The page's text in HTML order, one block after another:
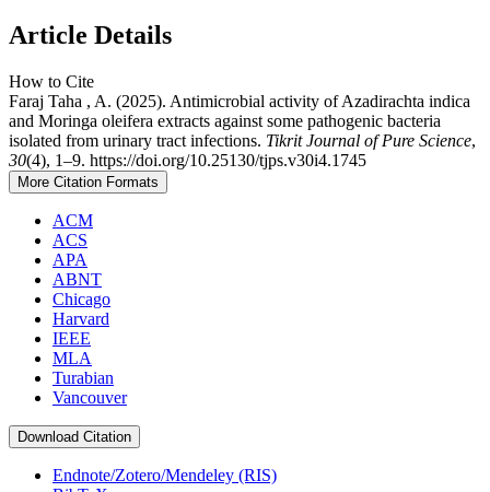
Article Details
How to Cite
Faraj Taha , A. (2025). Antimicrobial activity of Azadirachta indica
and Moringa oleifera extracts against some pathogenic bacteria
isolated from urinary tract infections. Tikrit Journal of Pure Science,
30(4), 1–9. https://doi.org/10.25130/tjps.v30i4.1745
More Citation Formats
ACM
ACS
APA
ABNT
Chicago
Harvard
IEEE
MLA
Turabian
Vancouver
Download Citation
Endnote/Zotero/Mendeley (RIS)